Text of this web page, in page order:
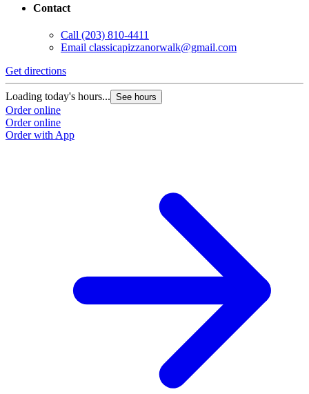
Contact
Call (203) 810-4411
Email classicapizzanorwalk@gmail.com
Get directions
Loading today's hours... See hours
Order online
Order online
Order with App